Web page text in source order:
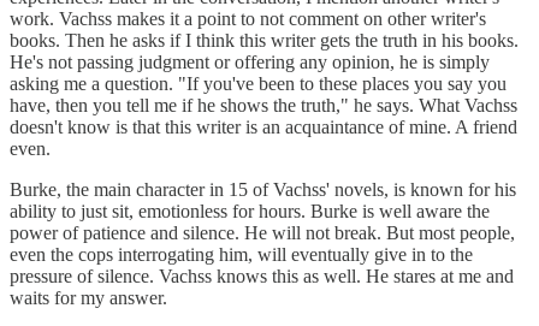
work. Vachss makes it a point to not comment on other writer's
books. Then he asks if I think this writer gets the truth in his books.
He's not passing judgment or offering any opinion, he is simply
asking me a question. "If you've been to these places you say you
have, then you tell me if he shows the truth," he says. What Vachss
doesn't know is that this writer is an acquaintance of mine. A friend
even.
Burke, the main character in 15 of Vachss' novels, is known for his
ability to just sit, emotionless for hours. Burke is well aware the
power of patience and silence. He will not break. But most people,
even the cops interrogating him, will eventually give in to the
pressure of silence. Vachss knows this as well. He stares at me and
waits for my answer.